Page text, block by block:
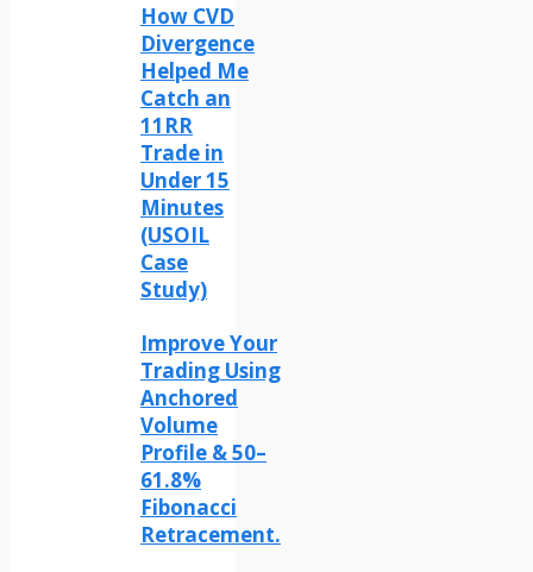
How CVD
Divergence
Helped Me
Catch an
11RR
Trade in
Under 15
Minutes
(USOIL
Case
Study)
Improve Your
Trading Using
Anchored
Volume
Profile & 50–
61.8%
Fibonacci
Retracement.